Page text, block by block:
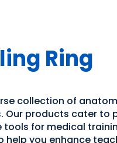
Ring
collection of
Our products cater to
tools for medical
help you enhance